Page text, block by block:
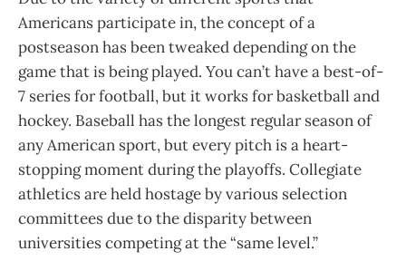
Americans participate in, the concept of a
postseason has been tweaked depending on the
game that is being played. You can’t have a best-of-
7 series for football, but it works for basketball and
hockey. Baseball has the longest regular season of
any American sport, but every pitch is a heart-
stopping moment during the playoffs. Collegiate
athletics are held hostage by various selection
committees due to the disparity between
universities competing at the “same level.”